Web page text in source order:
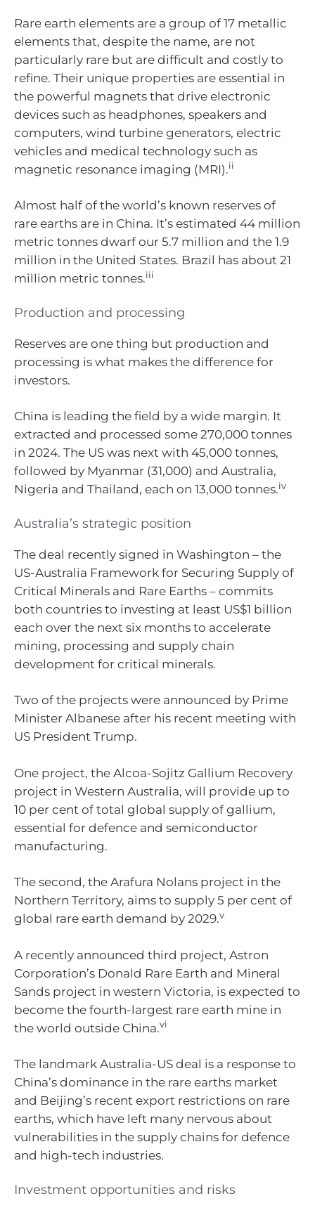
Rare earth elements are a group of 17 metallic
elements that, despite the name, are not
particularly rare but are difficult and costly to
refine. Their unique properties are essential in
the powerful magnets that drive electronic
devices such as headphones, speakers and
computers, wind turbine generators, electric
vehicles and medical technology such as
magnetic resonance imaging (MRI).ii
Almost half of the world’s known reserves of
rare earths are in China. It’s estimated 44 million
metric tonnes dwarf our 5.7 million and the 1.9
million in the United States. Brazil has about 21
million metric tonnes.iii
Production and processing
Reserves are one thing but production and
processing is what makes the difference for
investors.
China is leading the field by a wide margin. It
extracted and processed some 270,000 tonnes
in 2024. The US was next with 45,000 tonnes,
followed by Myanmar (31,000) and Australia,
Nigeria and Thailand, each on 13,000 tonnes.iv
Australia’s strategic position
The deal recently signed in Washington – the
US-Australia Framework for Securing Supply of
Critical Minerals and Rare Earths – commits
both countries to investing at least US$1 billion
each over the next six months to accelerate
mining, processing and supply chain
development for critical minerals.
Two of the projects were announced by Prime
Minister Albanese after his recent meeting with
US President Trump.
One project, the Alcoa-Sojitz Gallium Recovery
project in Western Australia, will provide up to
10 per cent of total global supply of gallium,
essential for defence and semiconductor
manufacturing.
The second, the Arafura Nolans project in the
Northern Territory, aims to supply 5 per cent of
global rare earth demand by 2029.v
A recently announced third project, Astron
Corporation’s Donald Rare Earth and Mineral
Sands project in western Victoria, is expected to
become the fourth-largest rare earth mine in
the world outside China.vi
The landmark Australia-US deal is a response to
China’s dominance in the rare earths market
and Beijing’s recent export restrictions on rare
earths, which have left many nervous about
vulnerabilities in the supply chains for defence
and high-tech industries.
Investment opportunities and risks